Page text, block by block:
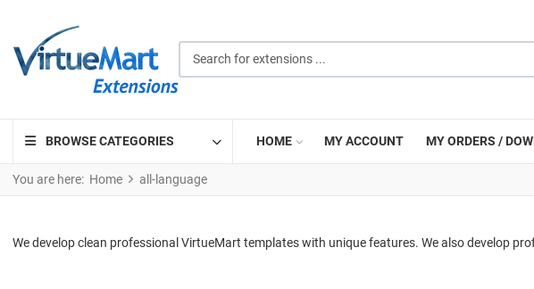
BROWSE CATEGORIES HOME MY ACCOUNT MY ORDERS /
You are here: Home all-language
We develop clean professional VirtueMart templates with unique features. We also develop